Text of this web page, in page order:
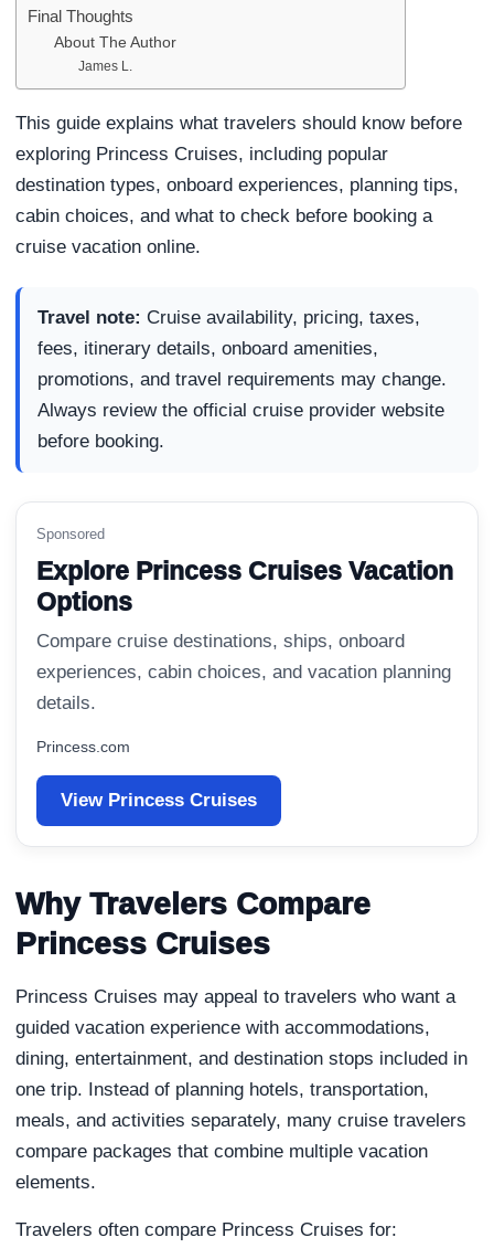
Final Thoughts
About The Author
James L.
This guide explains what travelers should know before
exploring Princess Cruises, including popular
destination types, onboard experiences, planning tips,
cabin choices, and what to check before booking a
cruise vacation online.
Travel note: Cruise availability, pricing, taxes,
fees, itinerary details, onboard amenities,
promotions, and travel requirements may change.
Always review the official cruise provider website
before booking.
Sponsored
Explore Princess Cruises Vacation
Options
Compare cruise destinations, ships, onboard
experiences, cabin choices, and vacation planning
details.
Princess.com
View Princess Cruises
Why Travelers Compare
Princess Cruises
Princess Cruises may appeal to travelers who want a
guided vacation experience with accommodations,
dining, entertainment, and destination stops included in
one trip. Instead of planning hotels, transportation,
meals, and activities separately, many cruise travelers
compare packages that combine multiple vacation
elements.
Travelers often compare Princess Cruises for: